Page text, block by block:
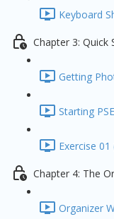
Keyboard
Chapter 3: Quick
Getting
Starting
Exercise 01
Chapter 4: The
Organizer